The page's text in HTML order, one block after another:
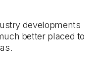
developments
better placed to